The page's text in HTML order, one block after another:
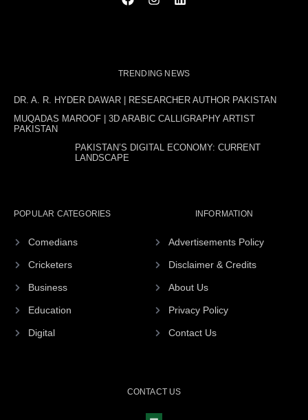
TRENDING NEWS
DR. A. R. HYDER DAWAR | RESEARCHER AUTHOR PAKISTAN
MUQADAS MAROOF | 3D ARABIC CALLIGRAPHY ARTIST
PAKISTAN
PAKISTAN’S DIGITAL ECONOMY: CURRENT
LANDSCAPE
POPULAR CATEGORIES
Comedians
Cricketers
Business
Education
Digital
INFORMATION
Advertisements Policy
Disclaimer & Credits
About Us
Privacy Policy
Contact Us
CONTACT US